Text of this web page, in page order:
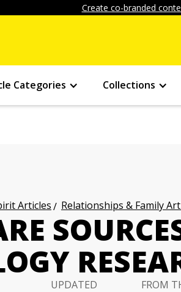
Create co-branded
Categories Collections
Articles Relationships & Family
UPDATED
FROM